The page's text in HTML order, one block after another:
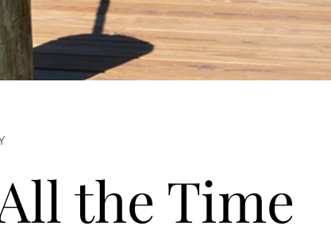
the Time